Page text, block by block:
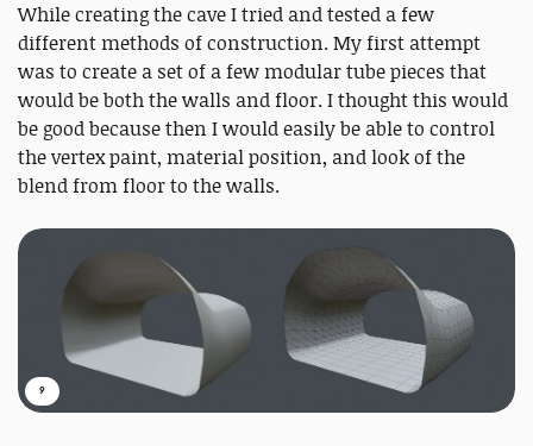
While creating the cave I tried and tested a few
different methods of construction. My first attempt
was to create a set of a few modular tube pieces that
would be both the walls and floor. I thought this would
be good because then I would easily be able to control
the vertex paint, material position, and look of the
blend from floor to the walls.
9